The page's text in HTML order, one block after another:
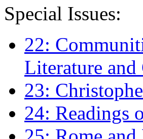
Special Issues:
22:
Literature and
23:
24: Readings